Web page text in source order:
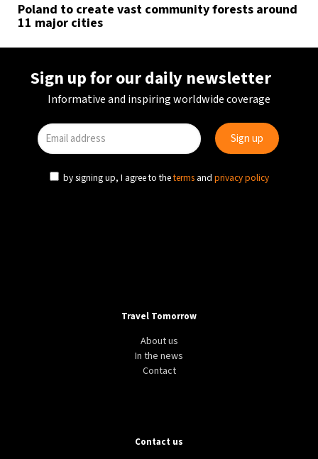
Poland to create vast community forests around
11 major cities
Sign up for our daily newsletter
Informative and inspiring worldwide coverage
by signing up, I agree to theterms and privacy policy
Travel Tomorrow
About us
In the news
Contact
Contact us